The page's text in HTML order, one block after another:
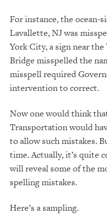
For instance, the ocean-
Lavallette, NJ was
York City, a sign near
Bridge misspelled the
misspell required
intervention to correct.
Now one would think
Transportation would
to allow such mistakes.
time. Actually, it’s quite
will reveal some of the
spelling mistakes.
Here’s a sampling.